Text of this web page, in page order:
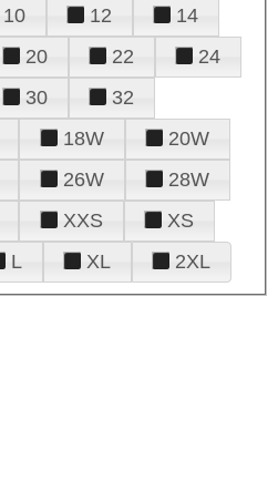
10 12
14
20 22
24
30
32
18W
20W
26W
28W
XXS
XS
L XL 2XL